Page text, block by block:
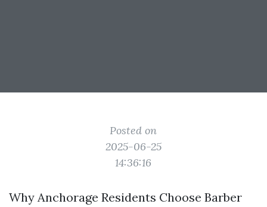
Posted on
2025-06-25
14:36:16
Why Anchorage Residents Choose Barber